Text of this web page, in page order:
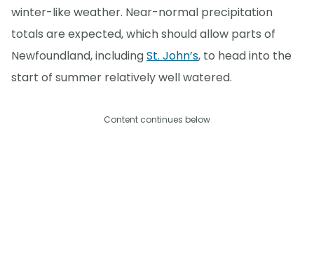
winter-like weather. Near-normal precipitation
totals are expected, which should allow parts of
Newfoundland, includingSt. John’s, to head into the
start of summer relatively well watered.
Content continues below